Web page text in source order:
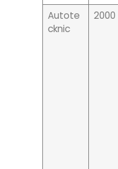
Autote
Cknic
2000